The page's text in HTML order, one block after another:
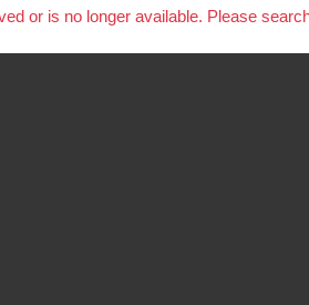
or is no longer available. Please